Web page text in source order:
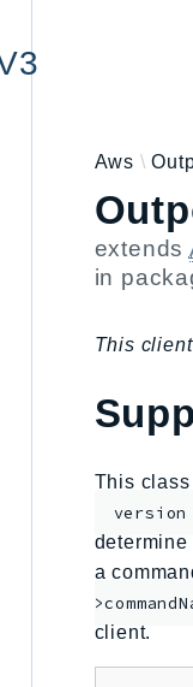
Aws
extends
in
This
This
version
a
client.